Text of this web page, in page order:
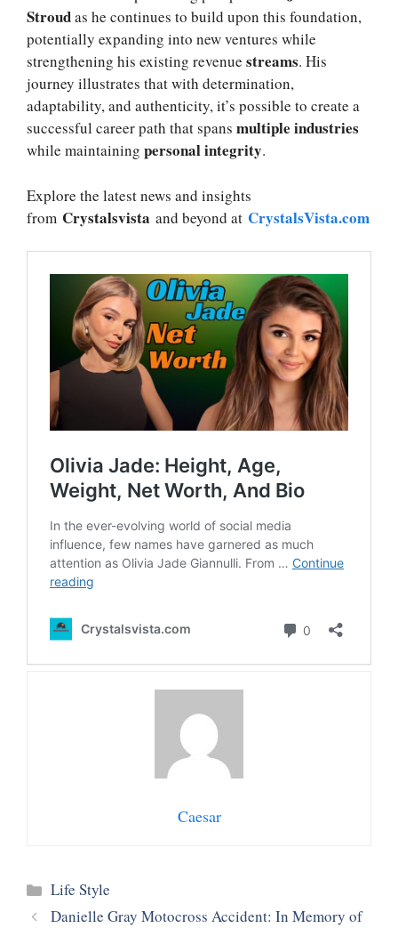
Stroudas he continues to build upon this foundation,
potentially expanding into new ventures while
strengthening his existing revenue streams. His
journey illustrates that with determination,
adaptability, and authenticity, it’s possible to create a
successful career path that spans multiple industries
while maintaining personal integrity.
Explore the latest news and insights
from Crystalsvista and beyond at CrystalsVista.com
Caesar
Categories
Life Style
Danielle Gray Motocross Accident: In Memory of